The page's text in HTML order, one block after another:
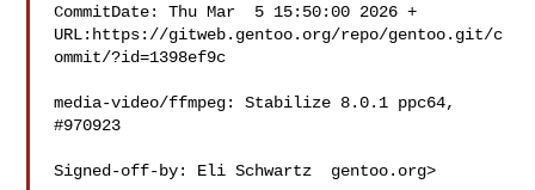
CommitDate: Thu Mar  5 15:50:00 2026 +
URL:https://gitweb.gentoo.org/repo/gentoo.git/c
ommit/?id=1398ef9c
media-video/ffmpeg: Stabilize 8.0.1 ppc64,
#970923
Signed-off-by: Eli Schwartz  gentoo.org>